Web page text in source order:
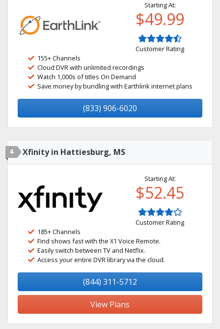
Starting At:
$49.99
Customer Rating
155+ Channels
Cloud DVR with unlimited recordings
Watch 1,000s of titles On Demand
Save money by bundling with Earthlink internet plans
(833) 906-6020
4 Xfinity in Hattiesburg, MS
Starting At:
$52.45
Customer Rating
185+ Channels
Find shows fast with the X1 Voice Remote.
Easily switch between TV and Netflix.
Access your entire DVR library via the cloud.
(844) 311-5712
View Plans